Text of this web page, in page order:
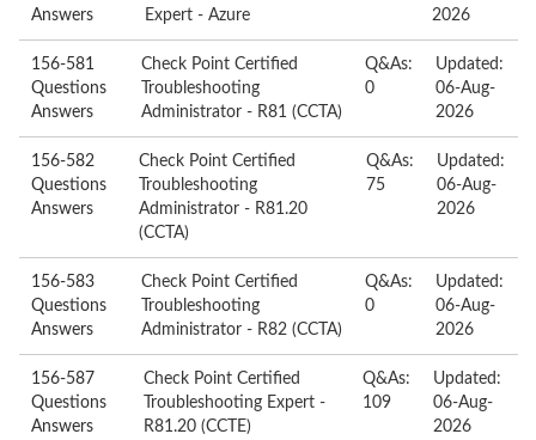
Answers
Expert - Azure
2026
156-581
Questions
Answers
Check Point Certified
Troubleshooting
Administrator - R81 (CCTA)
Q&As:
0
Updated:
06-Aug-
2026
156-582
Questions
Answers
Check Point Certified
Troubleshooting
Administrator - R81.20
(CCTA)
Q&As:
75
Updated:
06-Aug-
2026
156-583
Questions
Answers
Check Point Certified
Troubleshooting
Administrator - R82 (CCTA)
Q&As:
0
Updated:
06-Aug-
2026
156-587
Questions
Answers
Check Point Certified
Troubleshooting Expert -
R81.20 (CCTE)
Q&As:
109
Updated:
06-Aug-
2026